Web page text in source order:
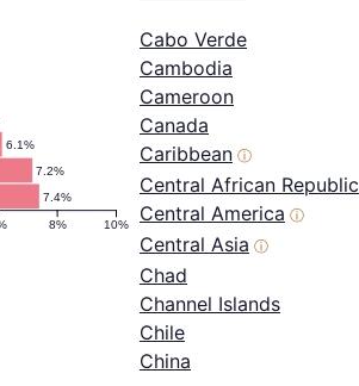
7.4%
7.2%
6.1%
8% 10%
Cabo Verde
Cambodia
Cameroon
Canada
Caribbean ⓘ
Central African Republic
Central America ⓘ
Central Asia ⓘ
Chad
Channel Islands
Chile
China